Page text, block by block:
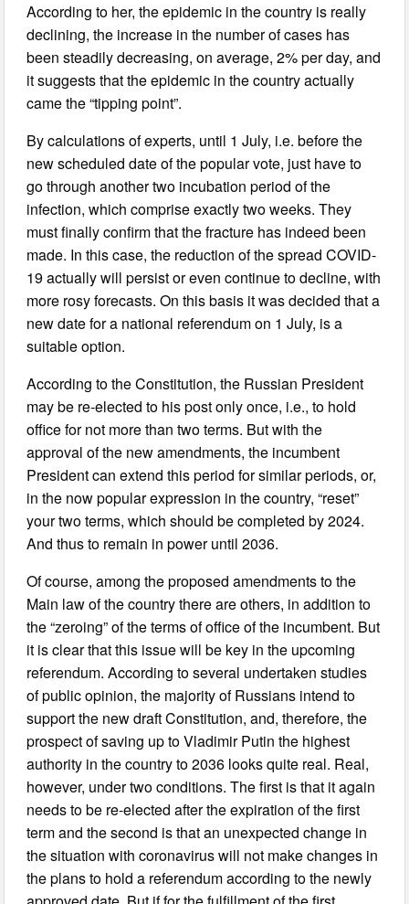
According to her, the epidemic in the country is really
declining, the increase in the number of cases has
been steadily decreasing, on average, 2% per day, and
it suggests that the epidemic in the country actually
came the “tipping point”.
By calculations of experts, until 1 July, i.e. before the
new scheduled date of the popular vote, just have to
go through another two incubation period of the
infection, which comprise exactly two weeks. They
must finally confirm that the fracture has indeed been
made. In this case, the reduction of the spread COVID-
19 actually will persist or even continue to decline, with
more rosy forecasts. On this basis it was decided that a
new date for a national referendum on 1 July, is a
suitable option.
According to the Constitution, the Russian President
may be re-elected to his post only once, i.e., to hold
office for not more than two terms. But with the
approval of the new amendments, the incumbent
President can extend this period for similar periods, or,
in the now popular expression in the country, “reset”
your two terms, which should be completed by 2024.
And thus to remain in power until 2036.
Of course, among the proposed amendments to the
Main law of the country there are others, in addition to
the “zeroing” of the terms of office of the incumbent. But
it is clear that this issue will be key in the upcoming
referendum. According to several undertaken studies
of public opinion, the majority of Russians intend to
support the new draft Constitution, and, therefore, the
prospect of saving up to Vladimir Putin the highest
authority in the country to 2036 looks quite real. Real,
however, under two conditions. The first is that it again
needs to be re-elected after the expiration of the first
term and the second is that an unexpected change in
the situation with coronavirus will not make changes in
the plans to hold a referendum according to the newly